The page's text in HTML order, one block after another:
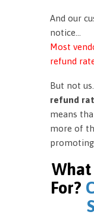
And our
notice…
Most
refund
But not
refund
means
more of
promoting
For?